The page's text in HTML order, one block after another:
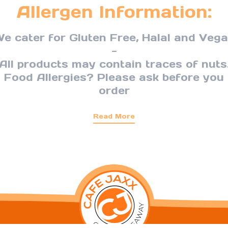
Allergen Information:
cater for Gluten Free, Halal and
-
products may contain traces of
Food Allergies? Please ask before you
order
Read More